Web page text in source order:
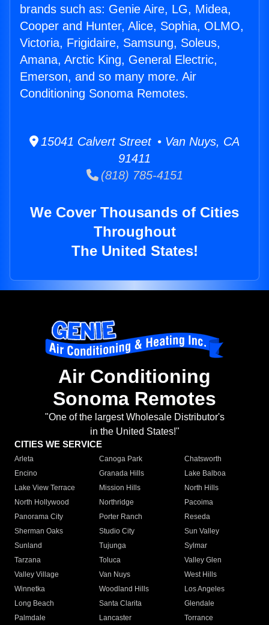
brands such as: Genie Aire, LG, Midea,
Cooper and Hunter, Alice, Sophia, OLMO,
Victoria, Frigidaire, Samsung, Soleus,
Amana, Arctic King, General Electric,
Emerson, and so many more. Air
Conditioning Sonoma Remotes.
15041 Calvert Street • Van Nuys, CA
91411
(818) 785-4151
We Cover Thousands of Cities
Throughout
The United States!
Air Conditioning
Sonoma Remotes
"One of the largest Wholesale Distributor's
in the United States!"
CITIES WE SERVICE
Arleta Canoga Park
Chatsworth
Encino
Granada Hills
Lake Balboa
Lake View Terrace
Mission Hills
North Hills
North Hollywood
Northridge
Pacoima
Panorama City
Porter Ranch
Reseda
Sherman Oaks
Studio City
Sun Valley
Sunland
Tujunga
Sylmar
Tarzana
Toluca
Valley Glen
Valley Village
Van Nuys
West Hills
Winnetka
Woodland Hills
Los Angeles
Long Beach
Santa Clarita
Glendale
Palmdale
Lancaster
Torrance